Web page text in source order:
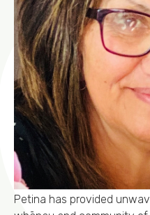
Petina has provided